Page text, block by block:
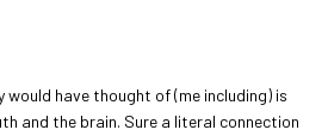
would have thought of (me including) is
and the brain. Sure a literal connection